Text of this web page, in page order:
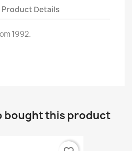
Product Details
1992.
bought this product